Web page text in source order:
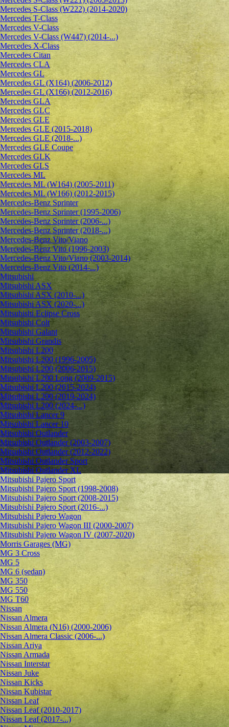
Mercedes S-Class (W222) (2014-2020)
Mercedes T-Class
Mercedes V-Class
Mercedes V-Class (W447) (2014-...)
Mercedes X-Class
Mercedes Citan
Mercedes CLA
Mercedes GL
Mercedes GL (X164) (2006-2012)
Mercedes GL (X166) (2012-2016)
Mercedes GLA
Mercedes GLC
Mercedes GLE
Mercedes GLE (2015-2018)
Mercedes GLE (2018-...)
Mercedes GLE Coupe
Mercedes GLK
Mercedes GLS
Mercedes ML
Mercedes ML (W164) (2005-2011)
Mercedes ML (W166) (2012-2015)
Mercedes-Benz Sprinter
Mercedes-Benz Sprinter (1995-2006)
Mercedes-Benz Sprinter (2006-...)
Mercedes-Benz Sprinter (2018-...)
Mercedes-Benz Vito/Viano
Mercedes-Benz Vito (1996-2003)
Mercedes-Benz Vito/Viano (2003-2014)
Mercedes-Benz Vito (2014-...)
Mitsubishi
Mitsubishi ASX
Mitsubishi ASX (2010-...)
Mitsubishi ASX (2020-...)
Mitsubishi Eclipse Cross
Mitsubishi Colt
Mitsubishi Galant
Mitsubishi Grandis
Mitsubishi L200
Mitsubishi L200 (1996-2005)
Mitsubishi L200 (2006-2015)
Mitsubishi L200 Long (2009-2015)
Mitsubishi L200 (2015-2024)
Mitsubishi L200 (2019-2024)
Mitsubishi L200 (2024-...)
Mitsubishi Lancer 9
Mitsubishi Lancer 10
Mitsubishi Outlander
Mitsubishi Outlander (2003-2007)
Mitsubishi Outlander (2012-2022)
Mitsubishi Outlander Sport
Mitsubishi Outlander XL
Mitsubishi Pajero Sport
Mitsubishi Pajero Sport (1998-2008)
Mitsubishi Pajero Sport (2008-2015)
Mitsubishi Pajero Sport (2016-...)
Mitsubishi Pajero Wagon
Mitsubishi Pajero Wagon III (2000-2007)
Mitsubishi Pajero Wagon IV (2007-2020)
Morris Garages (MG)
MG 3 Cross
MG 5
MG 6 (sedan)
MG 350
MG 550
MG T60
Nissan
Nissan Almera
Nissan Almera (N16) (2000-2006)
Nissan Almera Classic (2006-...)
Nissan Ariya
Nissan Armada
Nissan Interstar
Nissan Juke
Nissan Kicks
Nissan Kubistar
Nissan Leaf
Nissan Leaf (2010-2017)
Nissan Leaf (2017-...)